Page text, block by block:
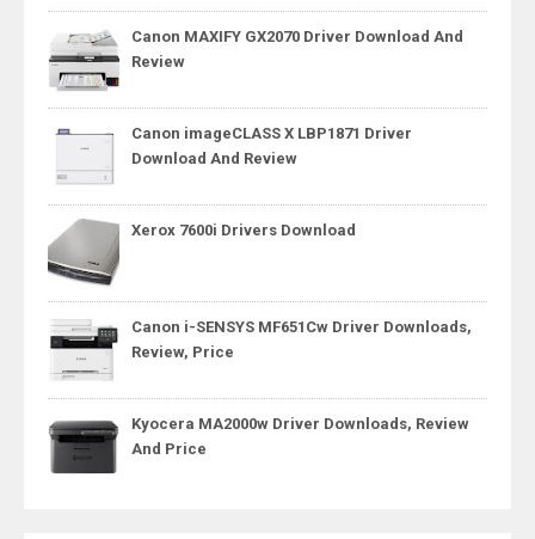
Canon MAXIFY GX2070 Driver Download And
Review
Canon imageCLASS X LBP1871 Driver
Download And Review
Xerox 7600i Drivers Download
Canon i-SENSYS MF651Cw Driver Downloads,
Review, Price
Kyocera MA2000w Driver Downloads, Review
And Price